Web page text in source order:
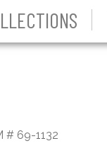
# 69-1132